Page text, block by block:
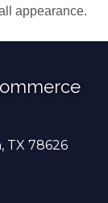
appearance.
TX 78626